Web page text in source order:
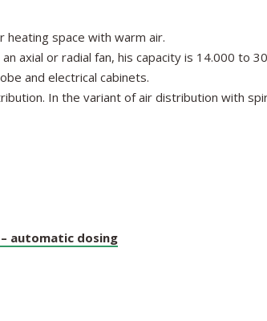
space with warm air.
axial or radial fan, his capacity is 14.000 to
and electrical cabinets.
In the variant of air distribution with
automatic dosing